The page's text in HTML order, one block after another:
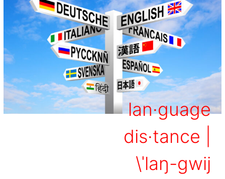
lan·​guage
dis·​tance |
\ˈlaŋ-gwij